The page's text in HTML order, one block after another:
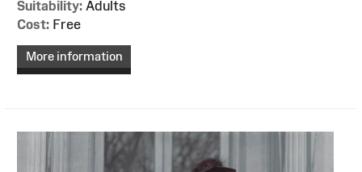
Suitability: Adults
Cost: Free
More information